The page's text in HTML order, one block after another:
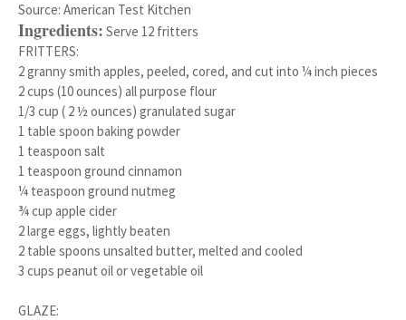
Source: American Test Kitchen
Ingredients: Serve 12 fritters
FRITTERS:
2 granny smith apples, peeled, cored, and cut into ¼ inch pieces
2 cups (10 ounces) all purpose flour
1/3 cup ( 2 ½ ounces) granulated sugar
1 table spoon baking powder
1 teaspoon salt
1 teaspoon ground cinnamon
¼ teaspoon ground nutmeg
¾ cup apple cider
2 large eggs, lightly beaten
2 table spoons unsalted butter, melted and cooled
3 cups peanut oil or vegetable oil
GLAZE: